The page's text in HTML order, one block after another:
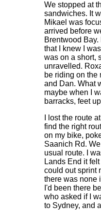
We stopped at
sandwiches. It
Mikael was
arrived before
Brentwood
that I knew I
was on a short,
unravelled.
be riding on the
and Dan. What
maybe when I
barracks, feet
I lost the route
find the right
on my bike,
Saanich Rd.
usual route. I
Lands End it
could out sprint
there was none
I'd been there
who asked if I
to Sydney, and